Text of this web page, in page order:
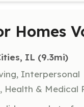
Homes
IL (9.3mi)
Interpersonal
Health & Medical